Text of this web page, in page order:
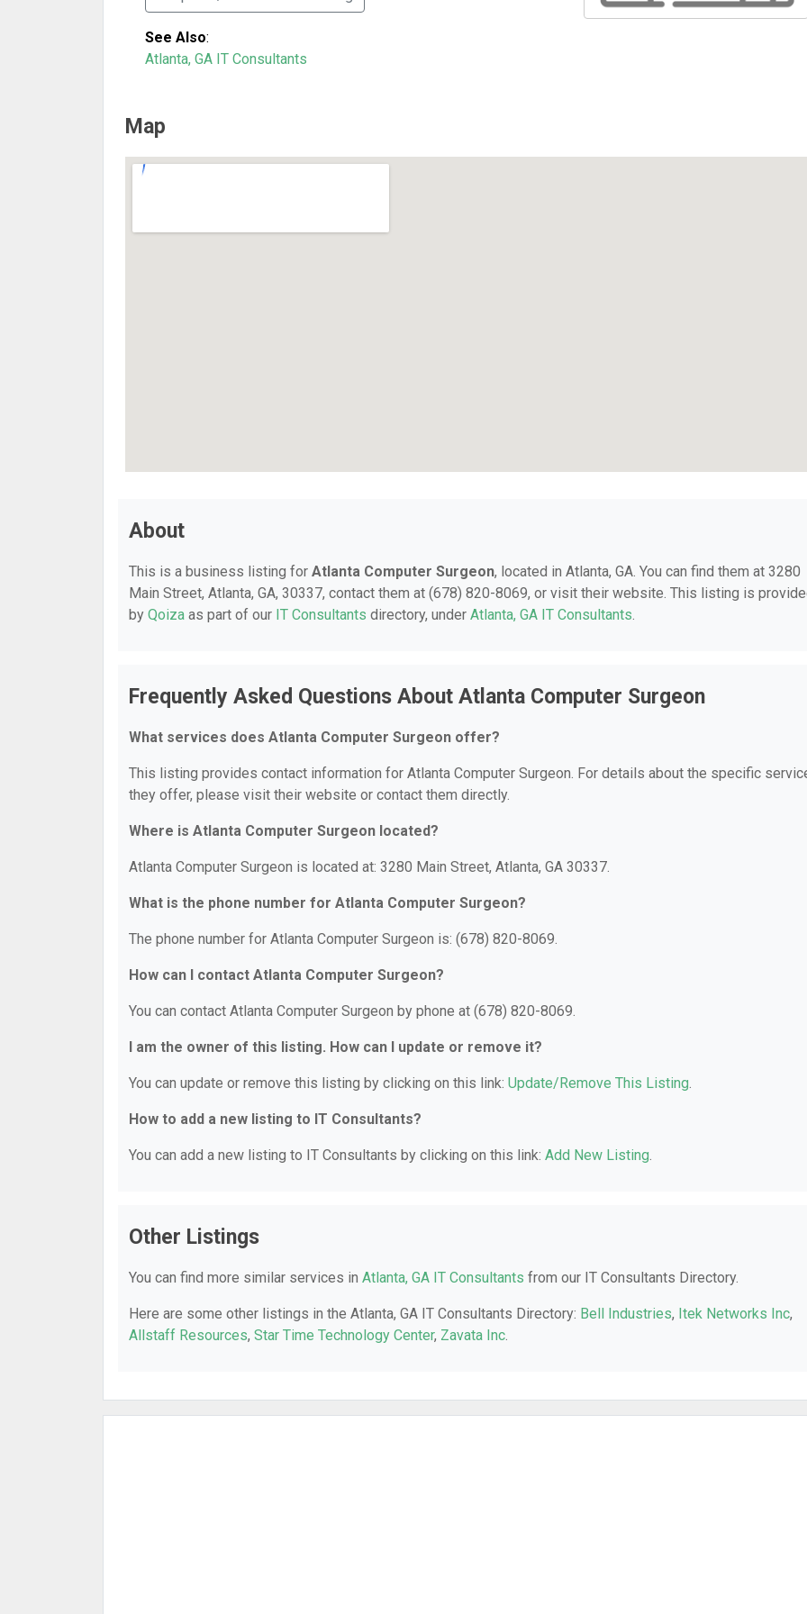
See Also:
Atlanta, GA IT Consultants
Map
About
This is a business listing for Atlanta Computer Surgeon, located in Atlanta, GA. You can find them at 3280
Main Street, Atlanta, GA, 30337, contact them at (678) 820-8069, or visit their website. This listing is
by Qoiza as part of our IT Consultants directory, under Atlanta, GA IT Consultants.
Frequently Asked Questions About Atlanta Computer Surgeon
What services does Atlanta Computer Surgeon offer?
This listing provides contact information for Atlanta Computer Surgeon. For details about the specific
they offer, please visit their website or contact them directly.
Where is Atlanta Computer Surgeon located?
Atlanta Computer Surgeon is located at: 3280 Main Street, Atlanta, GA 30337.
What is the phone number for Atlanta Computer Surgeon?
The phone number for Atlanta Computer Surgeon is: (678) 820-8069.
How can I contact Atlanta Computer Surgeon?
You can contact Atlanta Computer Surgeon by phone at (678) 820-8069.
I am the owner of this listing. How can I update or remove it?
You can update or remove this listing by clicking on this link: Update/Remove This Listing.
How to add a new listing to IT Consultants?
You can add a new listing to IT Consultants by clicking on this link: Add New Listing.
Other Listings
You can find more similar services in Atlanta, GA IT Consultants from our IT Consultants Directory.
Here are some other listings in the Atlanta, GA IT Consultants Directory: Bell Industries, Itek Networks Inc,
Allstaff Resources, Star Time Technology Center, Zavata Inc.